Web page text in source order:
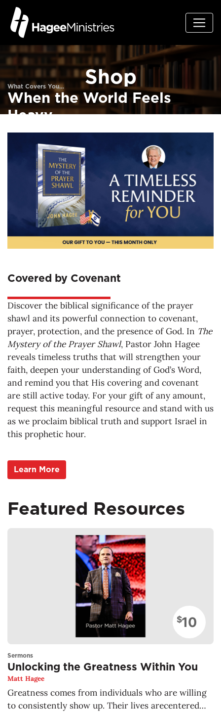
Shop
What Covers You…
When the World Feels
Heavy
Covered by Covenant
Discover the biblical significance of the prayer
shawl and its powerful connection to covenant,
prayer, protection, and the presence of God. In The
Mystery of the Prayer Shawl, Pastor John Hagee
reveals timeless truths that will strengthen your
faith, deepen your understanding of God’s Word,
and remind you that His covering and covenant
are still active today. For your gift of any amount,
request this meaningful resource and stand with us
as we proclaim biblical truth and support Israel in
this prophetic hour.
Learn More
Featured Resources
$10
Sermons
Unlocking the Greatness Within You
Matt Hagee
Greatness comes from individuals who are willing
to consistently show up. Their lives arecentered